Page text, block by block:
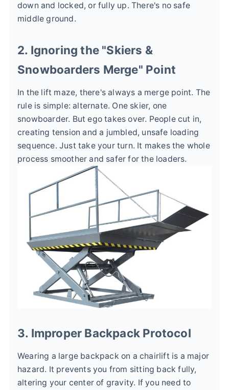
down and locked, or fully up. There's no safe
middle ground.
2. Ignoring the "Skiers &
Snowboarders Merge" Point
In the lift maze, there's always a merge point. The
rule is simple: alternate. One skier, one
snowboarder. But ego takes over. People cut in,
creating tension and a jumbled, unsafe loading
sequence. Just take your turn. It makes the whole
process smoother and safer for the loaders.
3. Improper Backpack Protocol
Wearing a large backpack on a chairlift is a major
hazard. It prevents you from sitting back fully,
altering your center of gravity. If you need to